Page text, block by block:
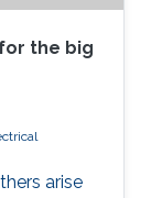
the big
arise